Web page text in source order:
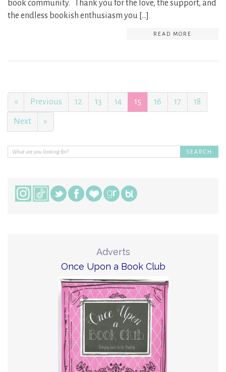
book community. Thank you for the love, the support, and
the endless bookish enthusiasm you […]
READ MORE
« Previous 12 13 14 15 16 17 18
Next »
Adverts
Once Upon a Book Club